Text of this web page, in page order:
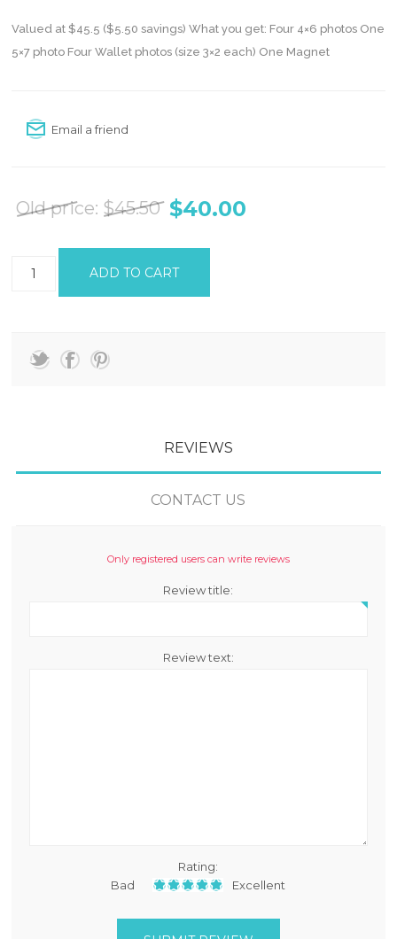
Valued at $45.5 ($5.50 savings) What you get: Four 4×6 photos One
5×7 photo Four Wallet photos (size 3×2 each) One Magnet
Email a friend
Old price: $45.50 $40.00
REVIEWS
CONTACT US
Only registered users can write reviews
Review title:
Review text:
Rating:
Bad
Excellent